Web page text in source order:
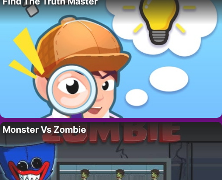
Monster Vs Zombie